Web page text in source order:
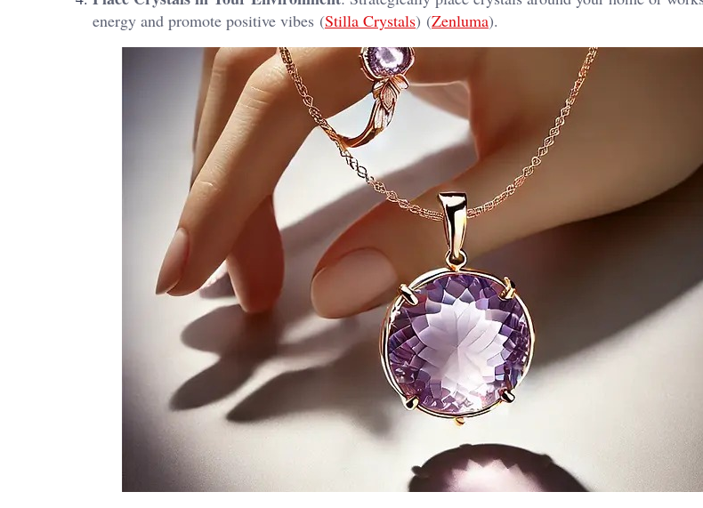
energy and promote positive vibes​ (Stilla Crystals)​​ (Zenluma)​.